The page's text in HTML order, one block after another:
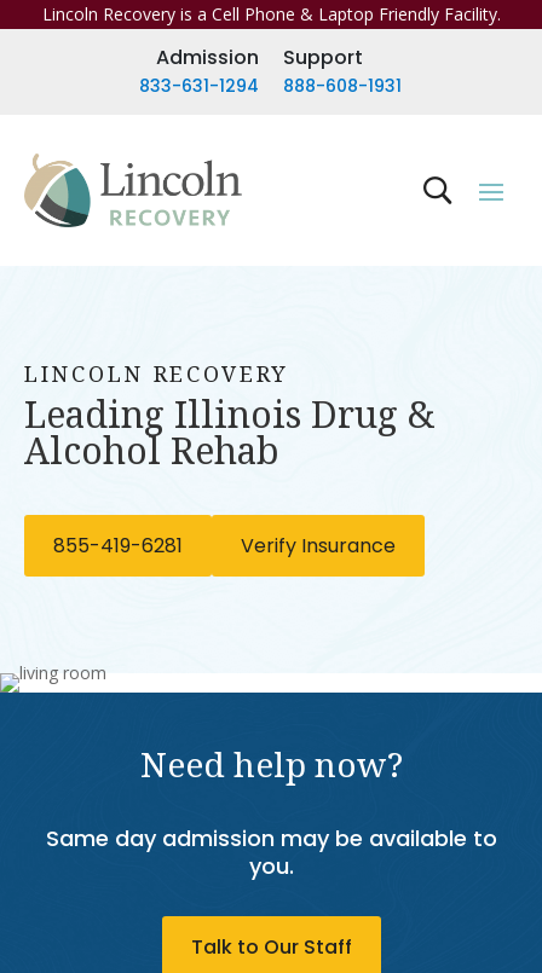
Lincoln Recovery is a Cell Phone & Laptop Friendly Facility.
Admission
833-631-1294
Support
888-608-1931
LINCOLN RECOVERY
Leading Illinois Drug &
Alcohol Rehab
855-419-6281 Verify Insurance
Need help now?
Same day admission may be available to
you.
Talk to Our Staff